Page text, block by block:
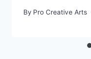
By Pro Creative Arts